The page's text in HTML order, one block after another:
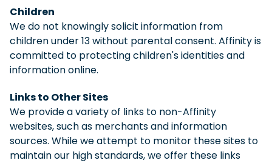
Children
We do not knowingly solicit information from
children under 13 without parental consent. Affinity is
committed to protecting children's identities and
information online.
Links to Other Sites
We provide a variety of links to non-Affinity
websites, such as merchants and information
sources. While we attempt to monitor these sites to
maintain our high standards, we offer these links